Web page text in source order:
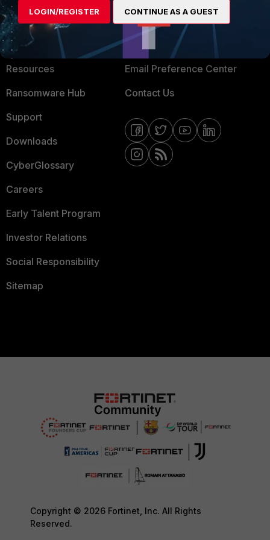
About Us
Training
Resources
Ransomware Hub
Support
Downloads
CyberGlossary
Careers
Early Talent Program
Investor Relations
Social Responsibility
Sitemap
Fortinet Community
Email Preference Center
Contact Us
Copyright © 2026 Fortinet, Inc. All Rights
Reserved.
LOGIN/REGISTER CONTINUE AS A GUEST